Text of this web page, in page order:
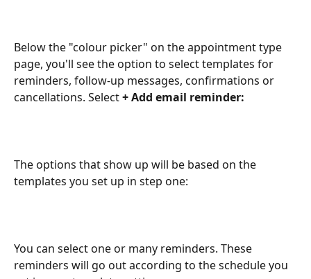
Below the "colour picker" on the appointment type
page, you'll see the option to select templates for
reminders, follow-up messages, confirmations or
cancellations. Select + Add email reminder:
The options that show up will be based on the
templates you set up in step one:
You can select one or many reminders. These
reminders will go out according to the schedule you